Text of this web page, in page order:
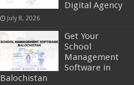
Digital Agency
July 8, 2026
Get Your
School
Management
Software in
Balochistan